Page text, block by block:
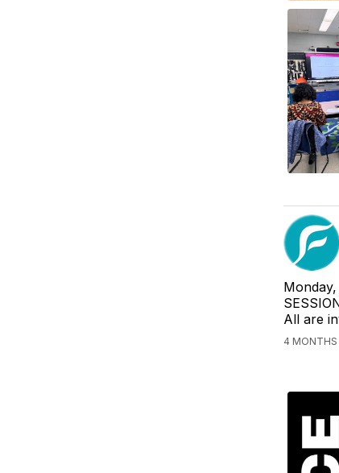
All are
4 MONTHS